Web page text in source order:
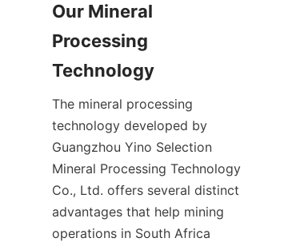
Our Mineral
Processing
The mineral processing
technology developed by
Guangzhou Yino Selection
Mineral Processing Technology
Co., Ltd. offers several distinct
advantages that help mining
operations in South Africa